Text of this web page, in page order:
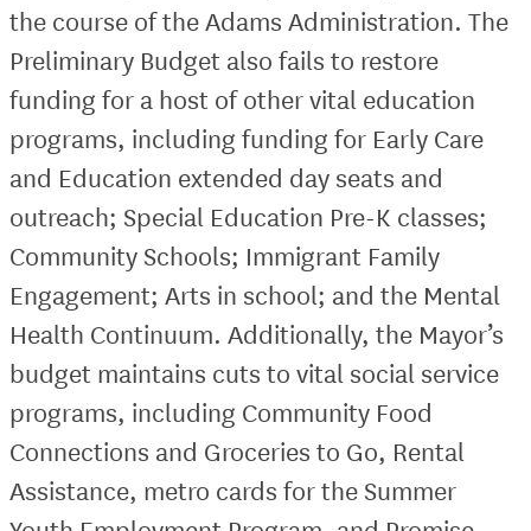
the course of the Adams Administration. The
Preliminary Budget also fails to restore
funding for a host of other vital education
programs, including funding for Early Care
and Education extended day seats and
outreach; Special Education Pre-K classes;
Community Schools; Immigrant Family
Engagement; Arts in school; and the Mental
Health Continuum. Additionally, the Mayor’s
budget maintains cuts to vital social service
programs, including Community Food
Connections and Groceries to Go, Rental
Assistance, metro cards for the Summer